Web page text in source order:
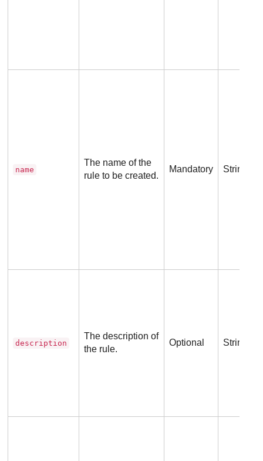
name
The name of the
rule to be created.
Mandatory String
description
The description of
the rule.
Optional String